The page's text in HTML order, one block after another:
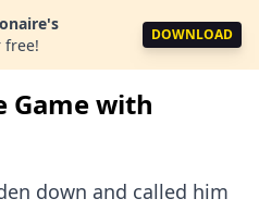
free!
DOWNLOAD
Game with
down and called him